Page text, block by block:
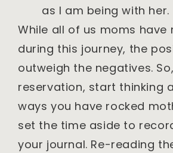
as I am being with her.
While all of us moms have
during this journey, the
outweigh the negatives.
reservation, start thinking
ways you have rocked
set the time aside to
your journal. Re-reading